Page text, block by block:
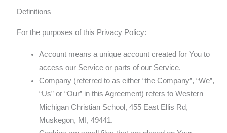
Definitions
For the purposes of this Privacy Policy:
Account means a unique account created for You to
access our Service or parts of our Service.
Company (referred to as either “the Company”, “We”,
“Us” or “Our” in this Agreement) refers to Western
Michigan Christian School, 455 East Ellis Rd,
Muskegon, MI, 49441.